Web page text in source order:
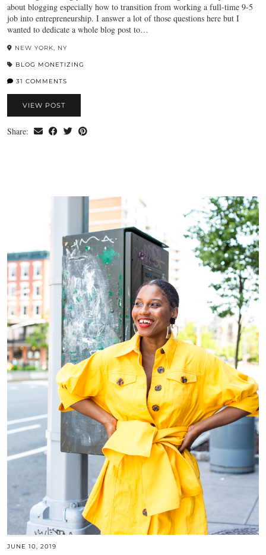
about blogging especially how to transition from working a full-time 9-5
job into entrepreneurship. I answer a lot of those questions here but I
wanted to dedicate a whole blog post to…
NEW YORK, NY
BLOG MONETIZING
31 COMMENTS
VIEW POST
Share:
JUNE 10, 2019